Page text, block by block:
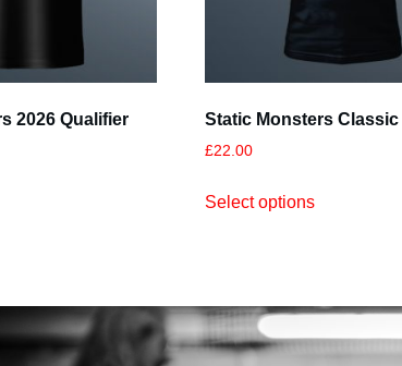
2026 Qualifier
Static Monsters Classic
£22.00
Select options